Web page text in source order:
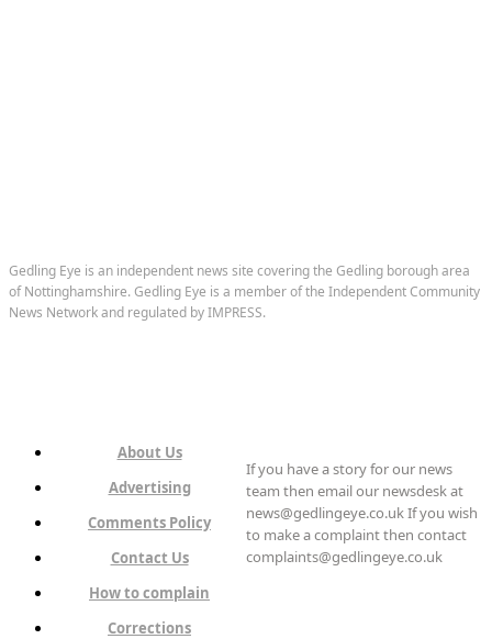
Gedling Eye is an independent news site covering the Gedling borough area
of Nottinghamshire. Gedling Eye is a member of the Independent Community
News Network and regulated by IMPRESS.
About Us
Advertising
Comments Policy
Contact Us
How to complain
Corrections
If you have a story for our news
team then email our newsdesk at
news@gedlingeye.co.uk If you wish
to make a complaint then contact
complaints@gedlingeye.co.uk